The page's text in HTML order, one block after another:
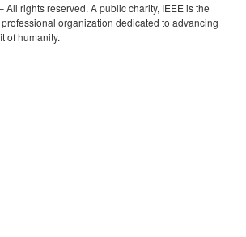
rights reserved. A public charity, IEEE is the
organization dedicated to advancing
of humanity.